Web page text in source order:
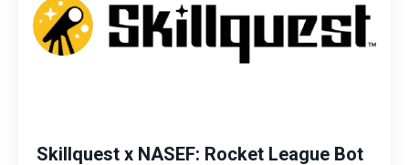
Skillquest x NASEF: Rocket League Bot